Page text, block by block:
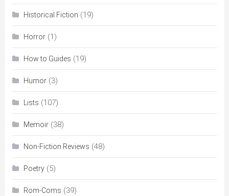
Historical Fiction (19)
Horror(1)
How to Guides (19)
Humor(3)
Lists (107)
Memoir(38)
Non-Fiction Reviews (48)
Poetry(5)
Rom-Coms (39)